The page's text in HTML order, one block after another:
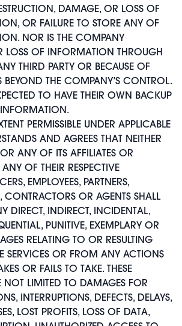
DAMAGE, OR LOSS OF
OR FAILURE TO STORE ANY OF
NOR IS THE COMPANY
LOSS OF INFORMATION THROUGH
THIRD PARTY OR BECAUSE OF
BEYOND THE COMPANY’S CONTROL.
TO HAVE THEIR OWN BACKUP
PERMISSIBLE UNDER APPLICABLE
AND AGREES THAT NEITHER
ANY OF ITS AFFILIATES OR
OF THEIR RESPECTIVE
EMPLOYEES, PARTNERS,
CONTRACTORS OR AGENTS SHALL
DIRECT, INDIRECT, INCIDENTAL,
PUNITIVE, EXEMPLARY OR
RELATING TO OR RESULTING
SERVICES OR FROM ANY ACTIONS
OR FAILS TO TAKE. THESE
NOT LIMITED TO DAMAGES FOR
INTERRUPTIONS, DEFECTS, DELAYS,
LOST PROFITS, LOSS OF DATA,